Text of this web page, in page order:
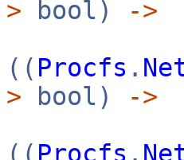
> bool)
->
(( Procfs .
> bool)
->
(( Procfs .